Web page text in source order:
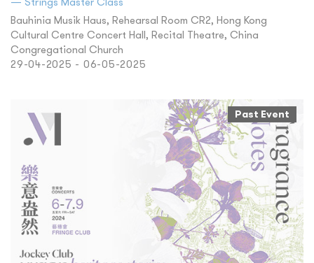
Bauhinia Musik Haus, Rehearsal Room CR2, Hong Kong
Cultural Centre Concert Hall, Recital Theatre, China
Congregational Church
29-04-2025 - 06-05-2025
Past Event